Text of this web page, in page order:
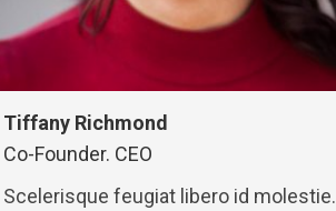
Tiffany Richmond
Co-Founder. CEO
Scelerisque feugiat libero id molestie.